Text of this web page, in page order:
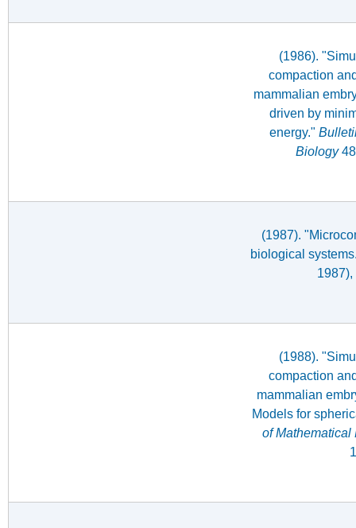
(1986).
compaction
mammalian
driven by
energy."
Biology
(1987).
biological
(1988).
compaction
mammalian
Models for
of Mathematical